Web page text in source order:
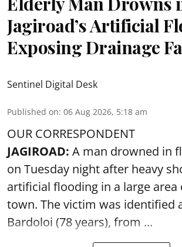
Jagiroad’s Artificial
Exposing Drainage
Sentinel Digital Desk
Published on: 06 Aug 2026, 5:18 am
OUR CORRESPONDENT
JAGIROAD: A man drowned in
on Tuesday night after heavy
artificial flooding in a large area
town. The victim was identified
Bardoloi (78 years), from ...